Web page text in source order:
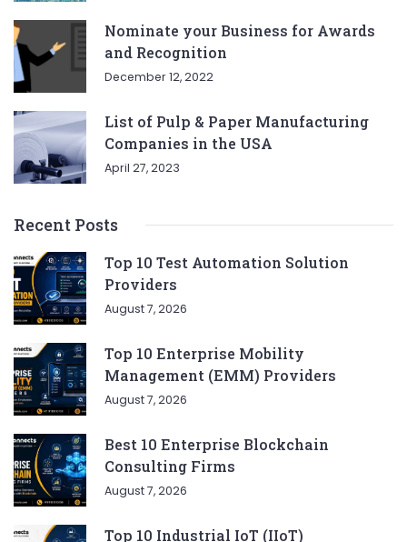
Nominate your Business for Awards
and Recognition
December 12, 2022
List of Pulp & Paper Manufacturing
Companies in the USA
April 27, 2023
Recent Posts
Top 10 Test Automation Solution
Providers
August 7, 2026
Top 10 Enterprise Mobility
Management (EMM) Providers
August 7, 2026
Best 10 Enterprise Blockchain
Consulting Firms
August 7, 2026
Top 10 Industrial IoT (IIoT)